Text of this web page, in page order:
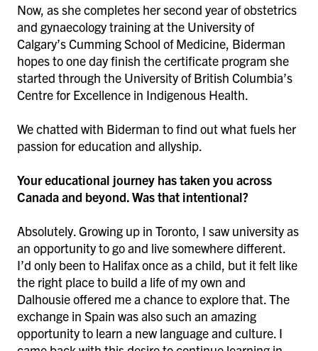
Now, as she completes her second year of obstetrics
and gynaecology training at the University of
Calgary’s Cumming School of Medicine, Biderman
hopes to one day finish the certificate program she
started through the University of British Columbia’s
Centre for Excellence in Indigenous Health.
We chatted with Biderman to find out what fuels her
passion for education and allyship.
Your educational journey has taken you across
Canada and beyond. Was that intentional?
Absolutely. Growing up in Toronto, I saw university as
an opportunity to go and live somewhere different.
I’d only been to Halifax once as a child, but it felt like
the right place to build a life of my own and
Dalhousie offered me a chance to explore that. The
exchange in Spain was also such an amazing
opportunity to learn a new language and culture. I